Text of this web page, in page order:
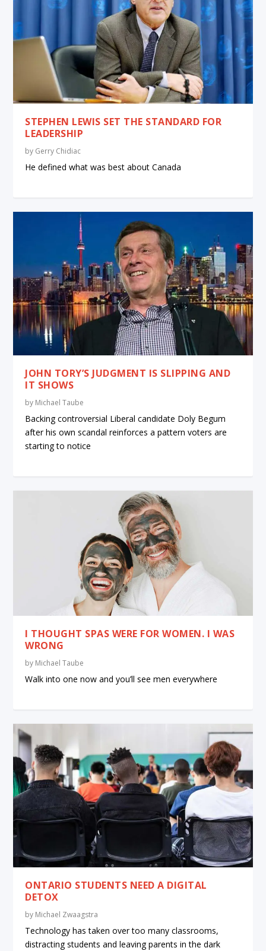
STEPHEN LEWIS SET THE STANDARD FOR
LEADERSHIP
by Gerry Chidiac
He defined what was best about Canada
JOHN TORY’S JUDGMENT IS SLIPPING AND
IT SHOWS
by Michael Taube
Backing controversial Liberal candidate Doly Begum
after his own scandal reinforces a pattern voters are
starting to notice
I THOUGHT SPAS WERE FOR WOMEN. I WAS
WRONG
by Michael Taube
Walk into one now and you’ll see men everywhere
ONTARIO STUDENTS NEED A DIGITAL
DETOX
by Michael Zwaagstra
Technology has taken over too many classrooms,
distracting students and leaving parents in the dark